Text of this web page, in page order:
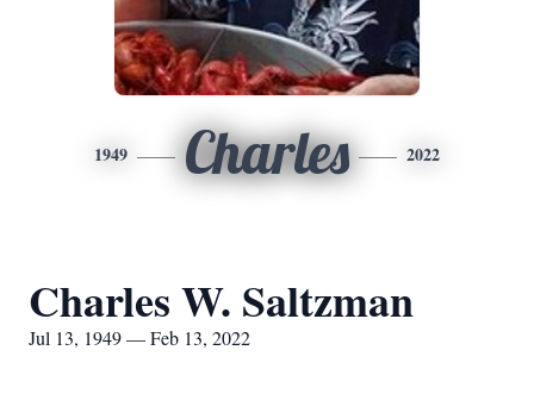
1949 Charles 2022
Charles W. Saltzman
Jul 13, 1949 — Feb 13, 2022